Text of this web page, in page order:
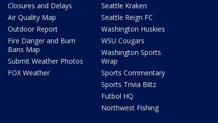
Closures and Delays
Air Quality Map
Outdoor Report
Fire Danger and Burn
Bans Map
Submit Weather Photos
FOX Weather
Seattle Kraken
Seattle Reign FC
Washington Huskies
WSU Cougars
Washington Sports
Wrap
Sports Commentary
Sports Trivia Blitz
Futbol HQ
Northwest Fishing